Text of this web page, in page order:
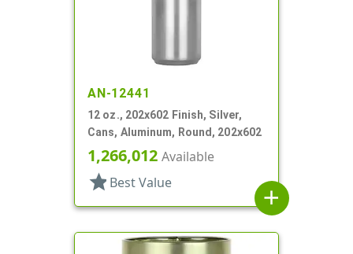
AN-12441
12 oz., 202x602 Finish, Silver,
Cans, Aluminum, Round, 202x602
1,266,012 Available
star Best Value
add